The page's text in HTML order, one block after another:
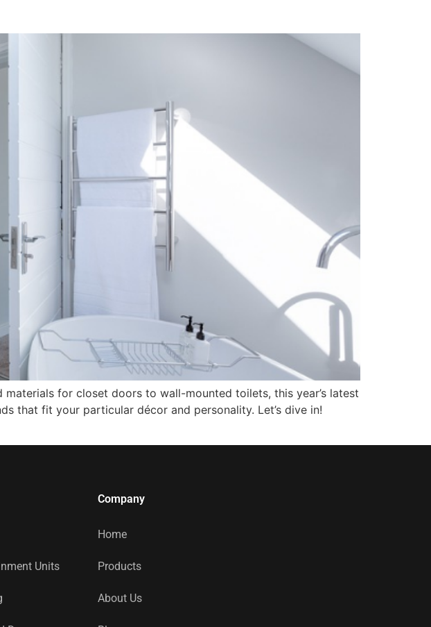
for closet doors to wall-mounted toilets, this year’s latest
that fit your particular décor and personality. Let’s dive in!
Units
Company
Home
Products
About Us